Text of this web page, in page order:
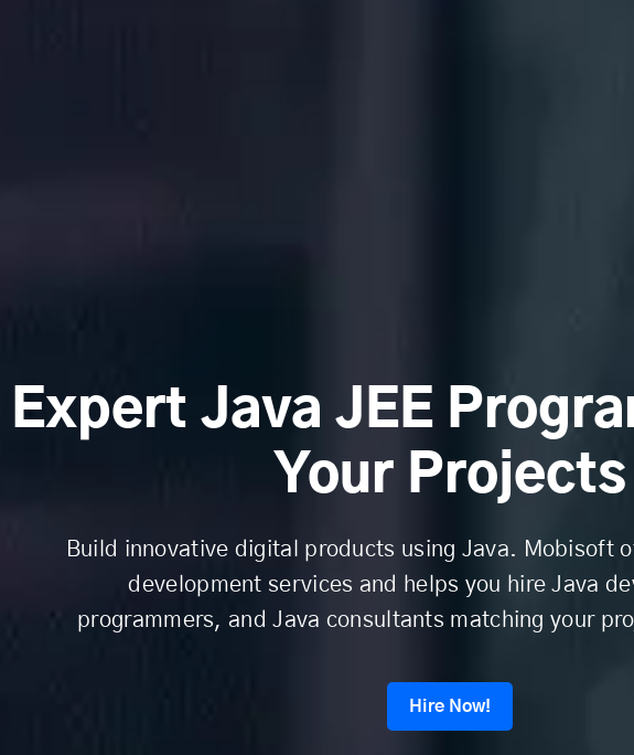
Expert Java JEE
Your Projects
Build innovative digital products using Java. Mobisoft
development services and helps you hire Java
programmers, and Java consultants matching your
Hire Now!